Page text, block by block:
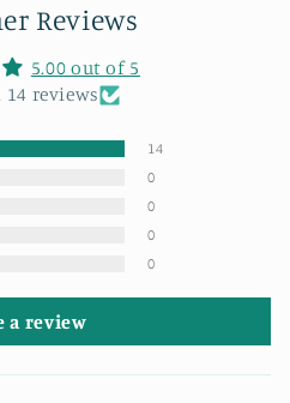
Reviews
5.00 out of 5
14 reviews
14
0
0
0
0
a review